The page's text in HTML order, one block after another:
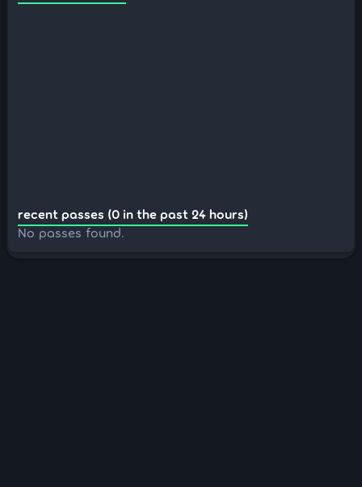
recent passes (0 in the past 24 hours)
No passes found.